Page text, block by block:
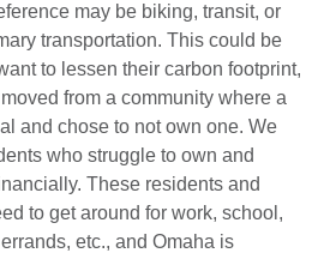
may be biking, transit, or
transportation. This could be
to lessen their carbon footprint,
from a community where a
and chose to not own one. We
who struggle to own and
These residents and
to get around for work, school,
etc., and Omaha is